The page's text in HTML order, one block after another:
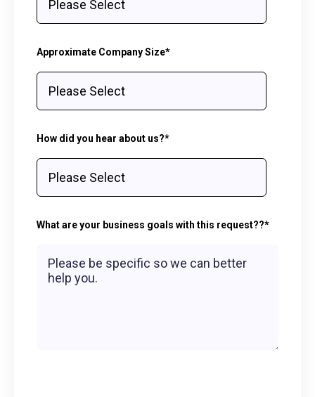
Approximate Company Size*
How did you hear about us?*
What are your business goals with this request??*